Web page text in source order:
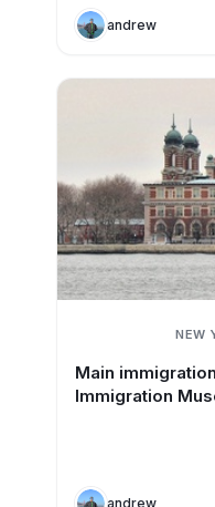
andrew
NEW
Main
Immigration
andrew